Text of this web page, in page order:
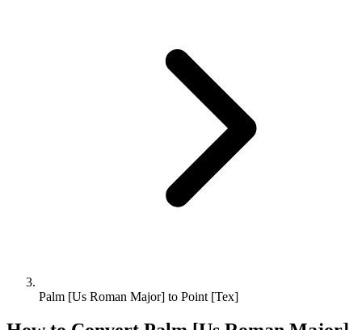
Palm [Us Roman Major] to Point [Tex]